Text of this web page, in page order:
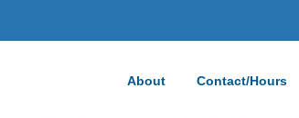
About Contact/Hours